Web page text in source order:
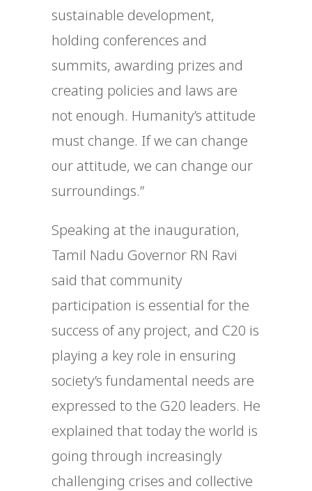
sustainable development,
holding conferences and
summits, awarding prizes and
creating policies and laws are
not enough. Humanity’s attitude
must change. If we can change
our attitude, we can change our
surroundings.”
Speaking at the inauguration,
Tamil Nadu Governor RN Ravi
said that community
participation is essential for the
success of any project, and C20 is
playing a key role in ensuring
society’s fundamental needs are
expressed to the G20 leaders. He
explained that today the world is
going through increasingly
challenging crises and collective